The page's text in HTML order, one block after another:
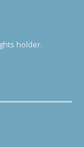
holder.